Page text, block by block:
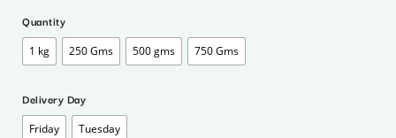
Quantity
1 kg 250 Gms 500 gms 750 Gms
Delivery Day
Friday Tuesday